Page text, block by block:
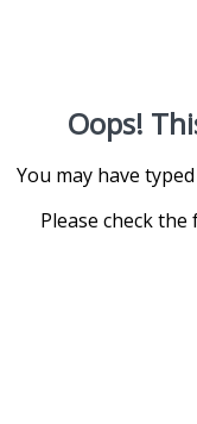
Oops!
You may have
Please check